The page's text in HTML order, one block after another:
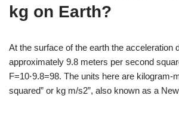
kg on Earth?
At the surface of the earth the acceleration
approximately 9.8 meters per second
F=10⋅9.8=98. The units here are kilogram-
squared” or kg m/s2”, also known as a